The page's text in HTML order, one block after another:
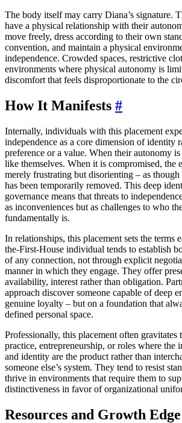
The body itself may carry Diana’s signature.
have a physical relationship with their
move freely, dress according to their own
convention, and maintain a physical
independence. Crowded spaces, restrictive
environments where physical autonomy is
discomfort that feels disproportionate to the
How It Manifests #
Internally, individuals with this placement
independence as a core dimension of identity
preference or a value. When their autonomy is
like themselves. When it is compromised, the
merely frustrating but disorienting – as though
has been temporarily removed. This deep
governance means that threats to
as inconveniences but as challenges to who
fundamentally is.
In relationships, this placement sets the terms
the-First-House individual tends to establish
of any connection, not through explicit
manner in which they engage. They offer
availability, interest rather than obligation.
approach discover someone capable of deep
genuine loyalty – but on a foundation that
defined personal space.
Professionally, this placement often gravitates
practice, entrepreneurship, or roles where the
and identity are the product rather than
someone else’s system. They tend to resist
thrive in environments that require them to
distinctiveness in favor of organizational
Resources and Growth Edge